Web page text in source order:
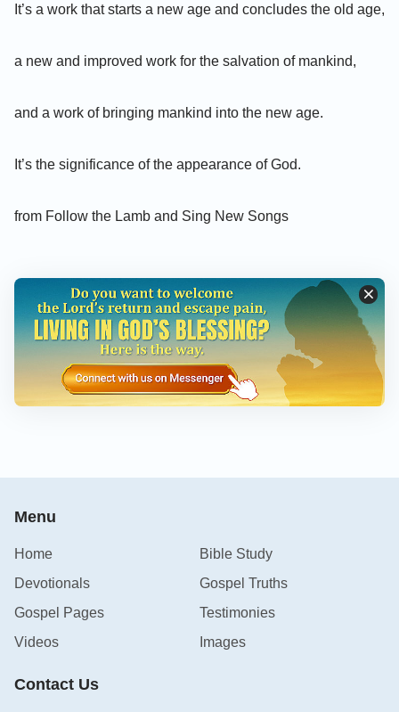
It’s a work that starts a new age and concludes the old age,
a new and improved work for the salvation of mankind,
and a work of bringing mankind into the new age.
It’s the significance of the appearance of God.
from Follow the Lamb and Sing New Songs
Menu
Home
Bible Study
Devotionals
Gospel Truths
Gospel Pages
Testimonies
Videos
Images
Contact Us